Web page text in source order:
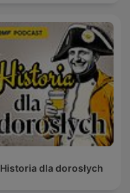
Historia dla dorosłych